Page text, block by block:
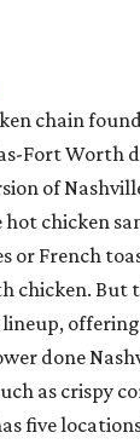
chain
Fort Worth
of
chicken
or French
chicken. But
done
as crispy
five